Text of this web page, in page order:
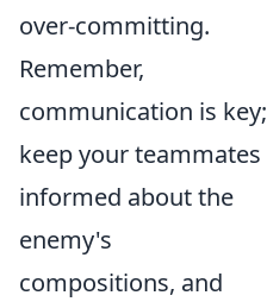
over-committing.
Remember,
communication is key;
keep your teammates
informed about the
enemy's
compositions, and